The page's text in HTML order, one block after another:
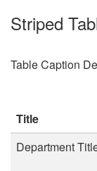
Striped
Table Caption
Title
Department